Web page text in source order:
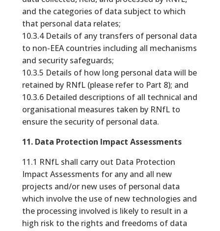
and the categories of data subject to which
that personal data relates;
10.3.4 Details of any transfers of personal data
to non-EEA countries including all mechanisms
and security safeguards;
10.3.5 Details of how long personal data will be
retained by RNfL (please refer to Part 8); and
10.3.6 Detailed descriptions of all technical and
organisational measures taken by RNfL to
ensure the security of personal data.
11. Data Protection Impact Assessments
11.1 RNfL shall carry out Data Protection
Impact Assessments for any and all new
projects and/or new uses of personal data
which involve the use of new technologies and
the processing involved is likely to result in a
high risk to the rights and freedoms of data